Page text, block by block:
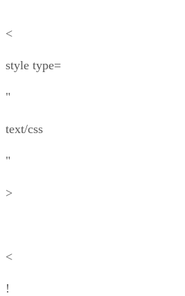
<
style type=
"
text/css
"
>
<
!